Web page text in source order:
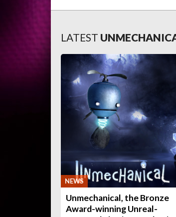
LATEST
NEWS
Unmechanical, the Bronze
Award-winning Unreal-